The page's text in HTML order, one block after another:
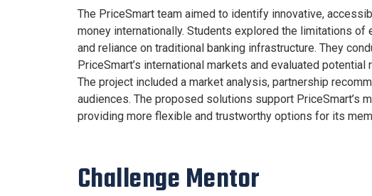
The PriceSmart team aimed to identify innovative,
money internationally. Students explored the limitations
and reliance on traditional banking infrastructure. They
PriceSmart’s international markets and evaluated
The project included a market analysis, partnership
audiences. The proposed solutions support PriceSmart’s
providing more flexible and trustworthy options for its
Challenge Mentor